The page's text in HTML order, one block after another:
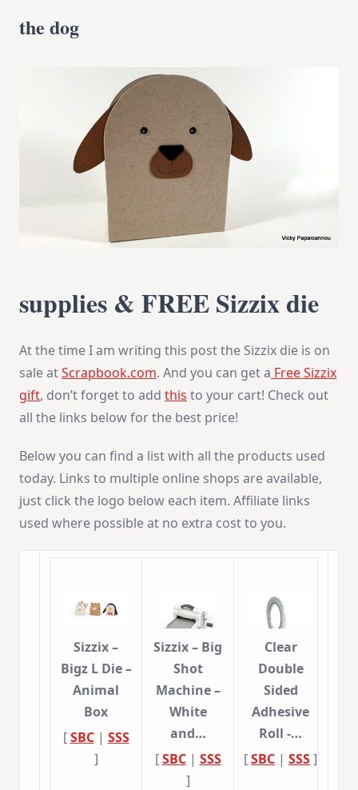
the dog
supplies & FREE Sizzix die
At the time I am writing this post the Sizzix die is on
sale atScrapbook.com. And you can get a Free Sizzix
gift, don’t forget to add this to your cart! Check out
all the links below for the best price!
Below you can find a list with all the products used
today. Links to multiple online shops are available,
just click the logo below each item. Affiliate links
used where possible at no extra cost to you.
Sizzix –
Bigz L Die –
Animal
Box
[SBC| SSS
]
Sizzix – Big
Shot
Machine –
White
and…
[SBC| SSS
]
Clear
Double
Sided
Adhesive
Roll -…
[SBC | SSS]